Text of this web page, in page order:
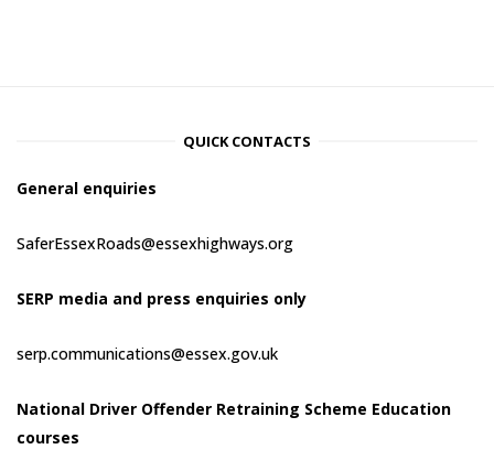
QUICK CONTACTS
General enquiries
SaferEssexRoads@essexhighways.org
SERP media and press enquiries only
serp.communications@essex.gov.uk
National Driver Offender Retraining Scheme Education
courses